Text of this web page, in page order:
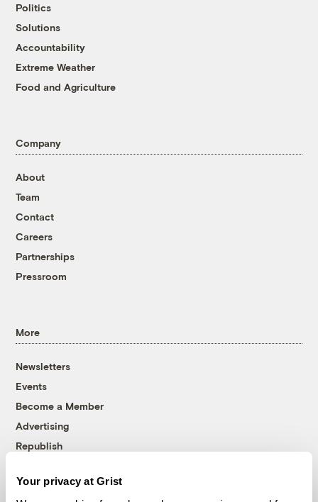
Your privacy at Grist
Politics
Solutions
Accountability
Extreme Weather
Food and Agriculture
Company
About
Team
Contact
Careers
Partnerships
Pressroom
More
Newsletters
Events
Become a Member
Advertising
Republish